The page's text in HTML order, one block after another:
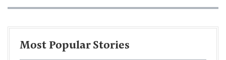
Most Popular Stories